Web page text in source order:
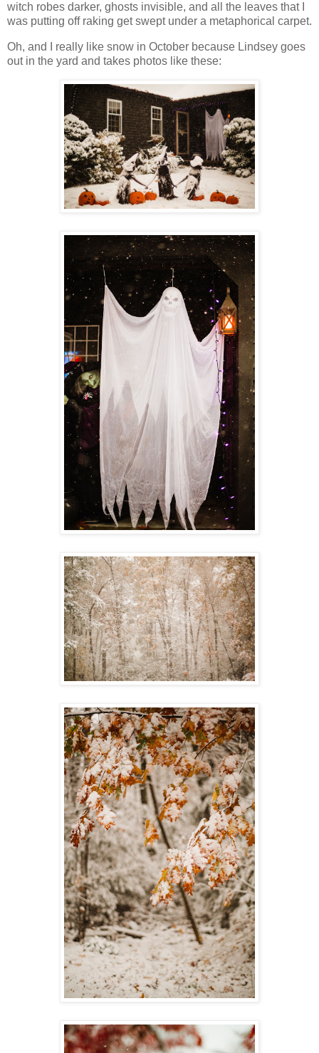
witch robes darker, ghosts invisible, and all the leaves that I
was putting off raking get swept under a metaphorical carpet.
Oh, and I really like snow in October because Lindsey goes
out in the yard and takes photos like these: